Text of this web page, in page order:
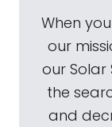
When
our
our Solar
the
and